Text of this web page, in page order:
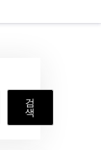
검
색